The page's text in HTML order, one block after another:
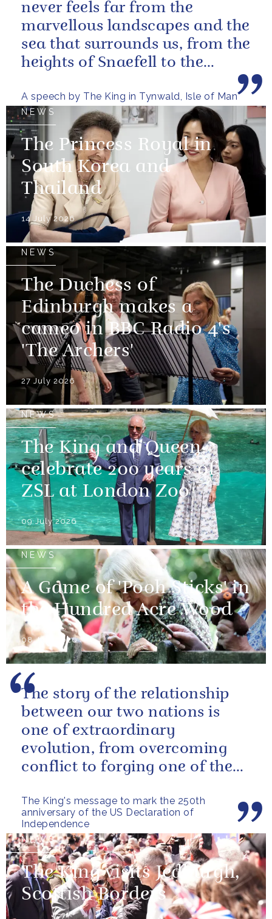
A speech by The King in Tynwald, Isle of Man
never feels far from the
marvellous landscapes and the
sea that surrounds us, from the
heights of Snaefell to the
NEWS
The Princess Royal in
South Korea and
Thailand
14 July 2026
NEWS
The Duchess of
Edinburgh makes a
cameo in BBC Radio 4's
'The Archers'
27 July 2026
NEWS
The King and Queen
celebrate 200 years of
ZSL at London Zoo
09 July 2026
NEWS
A Game of 'Pooh Sticks' in
the Hundred Acre Wood
08 July 2026
The King's message to mark the 250th
anniversary of the US Declaration of
Independence
The story of the relationship
between our two nations is
one of extraordinary
evolution, from overcoming
conflict to forging one of the
alliances...
NEWS
The King visits Jedburgh,
Scottish Borders